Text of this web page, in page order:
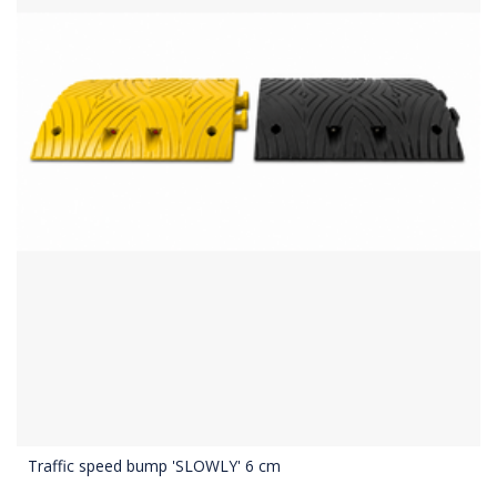
Traffic speed bump 'SLOWLY' 6 cm